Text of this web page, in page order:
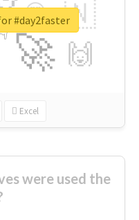
🚀
🇳
🙌
😍
Excel
#day2faster
were used the